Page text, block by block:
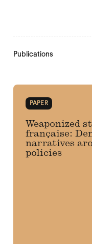
Publications
PAPER
Weaponized
française:
narratives
policies